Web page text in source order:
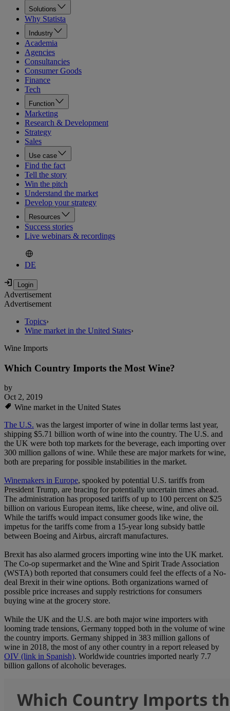
Solutions
Why Statista
Industry
Academia
Agencies
Consultancies
Consumer Goods
Finance
Tech
Function
Marketing
Research & Development
Strategy
Sales
Use case
Find the fact
Tell the story
Win the pitch
Understand the market
Develop your strategy
Resources
Success stories
Live webinars & recordings
DE
Advertisement
Advertisement
Topics›
Wine market in the United States›
Wine Imports
Which Country Imports the Most Wine?
by
Oct 2, 2019
Wine market in the United States
The U.S. was the largest importer of wine in dollar terms last year,
shipping $5.71 billion worth of wine into the country. The U.S. and
the UK were both top markets for the beverage, each importing over
300 million gallons of wine. While these are major markets for wine,
both are preparing for possible instabilities in the market.
Winemakers in Europe, spooked by potential U.S. tariffs from
President Trump, are bracing for potentially uncertain times ahead.
The administration has proposed tariffs of up to 100 percent on $25
billion on various European items, like cheese, wine, and olive oil.
While the tariffs would impact consumer goods like wine, the
impetus for the tariffs come from a 15-year long subsidy battle
between Boeing and Airbus, aircraft manufactures.
Brexit has also alarmed grocers importing wine into the UK market.
The Co-op supermarket and the Wine and Spirit Trade Association
(WSTA) both reported that consumers could feel the effects of a No-
deal Brexit in their wine options. Both organizations warned of
possible price increases and supply restrictions for consumers
buying wine at the grocery store.
While the UK and the U.S. are both major wine importers with
looming trade tensions, Germany topped both in the volume of wine
the country imports. Germany shipped in 383 million gallons of
wine in 2018, the most of any other country in a report released by
OIV (link in Spanish). Worldwide countries imported nearly 7.7
billion gallons of alcoholic beverages.